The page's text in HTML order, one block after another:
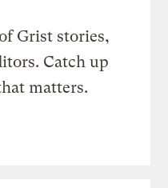
Grist stories,
Catch up
matters.